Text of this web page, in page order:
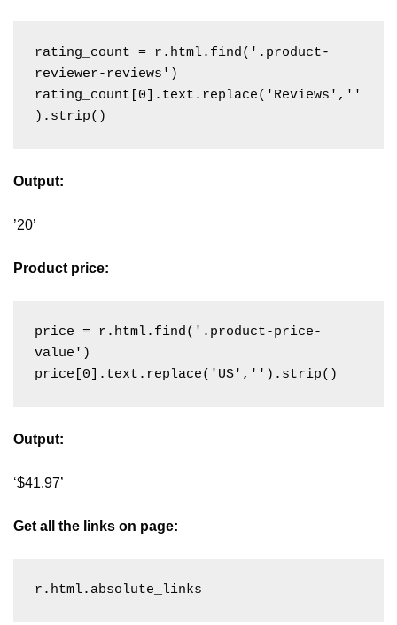
rating_count = r.html.find('.product-
reviewer-reviews')
rating_count[0].text.replace('Reviews',''
Output:
’20’
Product price:
price = r.html.find('.product-price-
value')
Output:
‘$41.97’
Get all the links on page:
r.html.absolute_links